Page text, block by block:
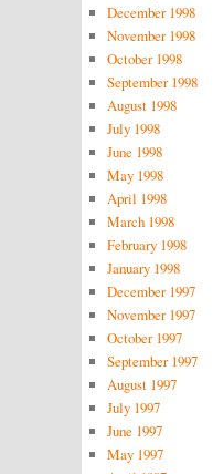
December 1998
November 1998
October 1998
September 1998
August 1998
July 1998
June 1998
May 1998
April 1998
March 1998
February 1998
January 1998
December 1997
November 1997
October 1997
September 1997
August 1997
July 1997
June 1997
May 1997